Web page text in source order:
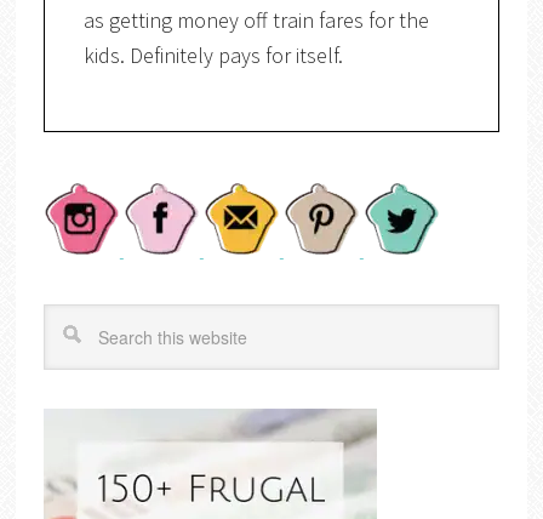
as getting money off train fares for the
kids. Definitely pays for itself.